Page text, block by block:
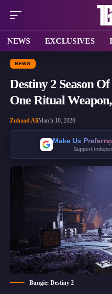
NEWS EXCLUSIVES
NEWS
Destiny 2 Season
One Ritual
Zuhaad AliMarch 10, 2020
Make Us
Support
Bungie: Destiny 2